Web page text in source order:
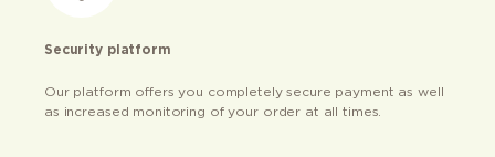
Security platform
Our platform offers you completely secure payment as well
as increased monitoring of your order at all times.